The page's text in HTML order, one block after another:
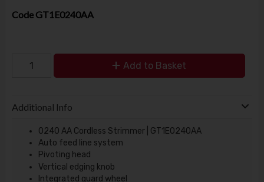
Code GT1E0240AA
Add to Basket
Additional Info
0240 AA Cordless Strimmer | GT1E0240AA
Auto feed line system
Pivoting head
Vertical edging knob
Integrated guard wheel